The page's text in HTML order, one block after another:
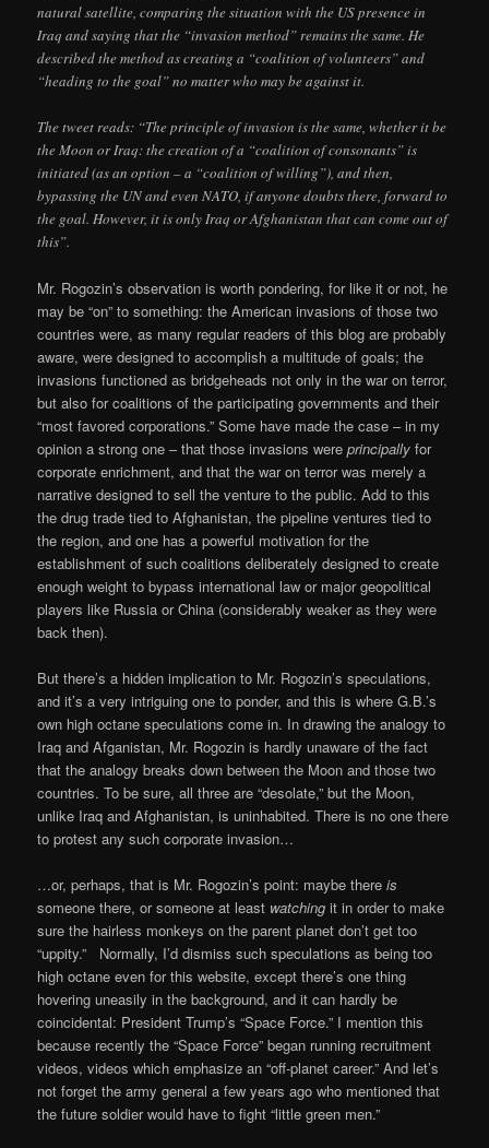
natural satellite, comparing the situation with the US presence in
Iraq and saying that the “invasion method” remains the same. He
described the method as creating a “coalition of volunteers” and
“heading to the goal” no matter who may be against it.
The tweet reads: “The principle of invasion is the same, whether it be
the Moon or Iraq: the creation of a “coalition of consonants” is
initiated (as an option – a “coalition of willing”), and then,
bypassing the UN and even NATO, if anyone doubts there, forward to
the goal. However, it is only Iraq or Afghanistan that can come out of
this”.
Mr. Rogozin’s observation is worth pondering, for like it or not, he
may be “on” to something: the American invasions of those two
countries were, as many regular readers of this blog are probably
aware, were designed to accomplish a multitude of goals; the
invasions functioned as bridgeheads not only in the war on terror,
but also for coalitions of the participating governments and their
“most favored corporations.” Some have made the case – in my
opinion a strong one – that those invasions wereprincipally for
corporate enrichment, and that the war on terror was merely a
narrative designed to sell the venture to the public. Add to this
the drug trade tied to Afghanistan, the pipeline ventures tied to
the region, and one has a powerful motivation for the
establishment of such coalitions deliberately designed to create
enough weight to bypass international law or major geopolitical
players like Russia or China (considerably weaker as they were
back then).
But there’s a hidden implication to Mr. Rogozin’s speculations,
and it’s a very intriguing one to ponder, and this is where G.B.’s
own high octane speculations come in. In drawing the analogy to
Iraq and Afganistan, Mr. Rogozin is hardly unaware of the fact
that the analogy breaks down between the Moon and those two
countries. To be sure, all three are “desolate,” but the Moon,
unlike Iraq and Afghanistan, is uninhabited. There is no one there
to protest any such corporate invasion…
…or, perhaps, that is Mr. Rogozin’s point: maybe there is
someone there, or someone at least watching it in order to make
sure the hairless monkeys on the parent planet don’t get too
“uppity.” Normally, I’d dismiss such speculations as being too
high octane even for this website, except there’s one thing
hovering uneasily in the background, and it can hardly be
coincidental: President Trump’s “Space Force.” I mention this
because recently the “Space Force” began running recruitment
videos, videos which emphasize an “off-planet career.” And let’s
not forget the army general a few years ago who mentioned that
the future soldier would have to fight “little green men.”